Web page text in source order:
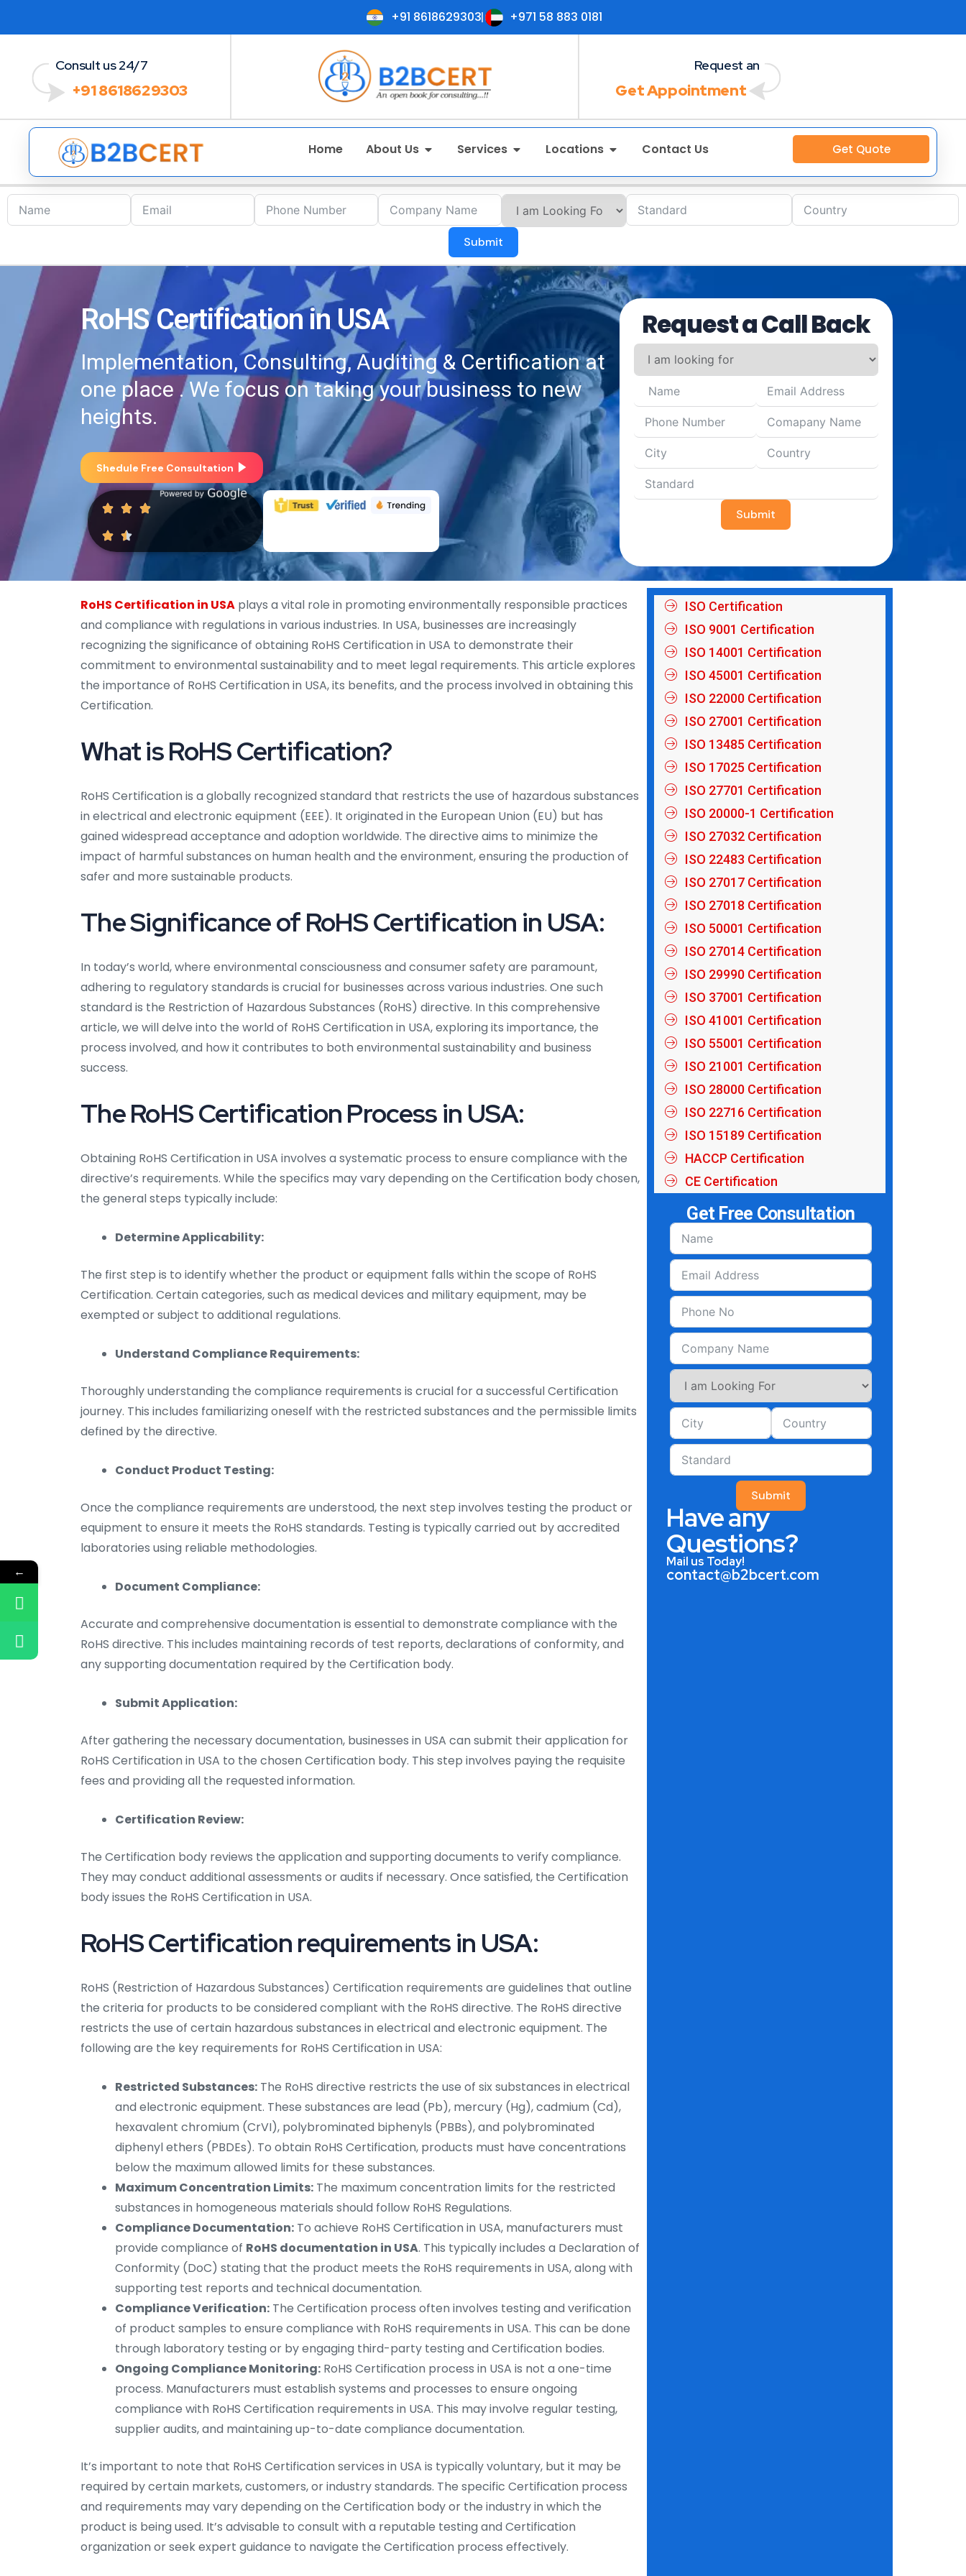
+91 8618629303 +971 58 883 0181
Consult us 24/7
+91 8618629303
Request an
Get Appointment
Home About Us Services Locations Contact Us Get Quote
Submit
RoHS Certification in USA
Implementation, Consulting, Auditing & Certification at
one place . We focus on taking your business to new
heights.
Shedule Free Consultation
Request a Call Back
Submit
RoHS Certification in USA plays a vital role in promoting environmentally responsible practices
and compliance with regulations in various industries. In USA, businesses are increasingly
recognizing the significance of obtaining RoHS Certification in USA to demonstrate their
commitment to environmental sustainability and to meet legal requirements. This article explores
the importance of RoHS Certification in USA, its benefits, and the process involved in obtaining this
Certification.
What is RoHS Certification?
RoHS Certification is a globally recognized standard that restricts the use of hazardous substances
in electrical and electronic equipment (EEE). It originated in the European Union (EU) but has
gained widespread acceptance and adoption worldwide. The directive aims to minimize the
impact of harmful substances on human health and the environment, ensuring the production of
safer and more sustainable products.
The Significance of RoHS Certification in USA:
In today’s world, where environmental consciousness and consumer safety are paramount,
adhering to regulatory standards is crucial for businesses across various industries. One such
standard is the Restriction of Hazardous Substances (RoHS) directive. In this comprehensive
article, we will delve into the world of RoHS Certification in USA, exploring its importance, the
process involved, and how it contributes to both environmental sustainability and business
success.
The RoHS Certification Process in USA:
Obtaining RoHS Certification in USA involves a systematic process to ensure compliance with the
directive’s requirements. While the specifics may vary depending on the Certification body chosen,
the general steps typically include:
Determine Applicability:
The first step is to identify whether the product or equipment falls within the scope of RoHS
Certification. Certain categories, such as medical devices and military equipment, may be
exempted or subject to additional regulations.
Understand Compliance Requirements:
Thoroughly understanding the compliance requirements is crucial for a successful Certification
journey. This includes familiarizing oneself with the restricted substances and the permissible limits
defined by the directive.
Conduct Product Testing:
Once the compliance requirements are understood, the next step involves testing the product or
equipment to ensure it meets the RoHS standards. Testing is typically carried out by accredited
laboratories using reliable methodologies.
Document Compliance:
Accurate and comprehensive documentation is essential to demonstrate compliance with the
RoHS directive. This includes maintaining records of test reports, declarations of conformity, and
any supporting documentation required by the Certification body.
Submit Application:
After gathering the necessary documentation, businesses in USA can submit their application for
RoHS Certification in USA to the chosen Certification body. This step involves paying the requisite
fees and providing all the requested information.
Certification Review:
The Certification body reviews the application and supporting documents to verify compliance.
They may conduct additional assessments or audits if necessary. Once satisfied, the Certification
body issues the RoHS Certification in USA.
RoHS Certification requirements in USA:
RoHS (Restriction of Hazardous Substances) Certification requirements are guidelines that outline
the criteria for products to be considered compliant with the RoHS directive. The RoHS directive
restricts the use of certain hazardous substances in electrical and electronic equipment. The
following are the key requirements for RoHS Certification in USA:
Restricted Substances: The RoHS directive restricts the use of six substances in electrical
and electronic equipment. These substances are lead (Pb), mercury (Hg), cadmium (Cd),
hexavalent chromium (CrVI), polybrominated biphenyls (PBBs), and polybrominated
diphenyl ethers (PBDEs). To obtain RoHS Certification, products must have concentrations
below the maximum allowed limits for these substances.
Maximum Concentration Limits: The maximum concentration limits for the restricted
substances in homogeneous materials should follow RoHS Regulations.
Compliance Documentation: To achieve RoHS Certification in USA, manufacturers must
provide compliance of RoHS documentation in USA. This typically includes a Declaration of
Conformity (DoC) stating that the product meets the RoHS requirements in USA, along with
supporting test reports and technical documentation.
Compliance Verification: The Certification process often involves testing and verification
of product samples to ensure compliance with RoHS requirements in USA. This can be done
through laboratory testing or by engaging third-party testing and Certification bodies.
Ongoing Compliance Monitoring: RoHS Certification process in USA is not a one-time
process. Manufacturers must establish systems and processes to ensure ongoing
compliance with RoHS Certification requirements in USA. This may involve regular testing,
supplier audits, and maintaining up-to-date compliance documentation.
It’s important to note that RoHS Certification services in USA is typically voluntary, but it may be
required by certain markets, customers, or industry standards. The specific Certification process
and requirements may vary depending on the Certification body or the industry in which the
product is being used. It’s advisable to consult with a reputable testing and Certification
organization or seek expert guidance to navigate the Certification process effectively.
ISO Certification
ISO 9001 Certification
ISO 14001 Certification
ISO 45001 Certification
ISO 22000 Certification
ISO 27001 Certification
ISO 13485 Certification
ISO 17025 Certification
ISO 27701 Certification
ISO 20000-1 Certification
ISO 27032 Certification
ISO 22483 Certification
ISO 27017 Certification
ISO 27018 Certification
ISO 50001 Certification
ISO 27014 Certification
ISO 29990 Certification
ISO 37001 Certification
ISO 41001 Certification
ISO 55001 Certification
ISO 21001 Certification
ISO 28000 Certification
ISO 22716 Certification
ISO 15189 Certification
HACCP Certification
CE Certification
Get Free Consultation
Submit
Have any
Questions?
Mail us Today!
contact@b2bcert.com
←